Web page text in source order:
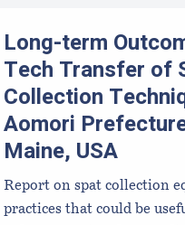
Aquaculture in the
Long-term
Tech Transfer of
Collection
Aomori
Maine, USA
Report on spat collection
practices that could be